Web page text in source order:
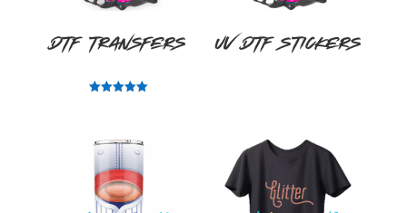
DTF Transfers UV DTF Stickers